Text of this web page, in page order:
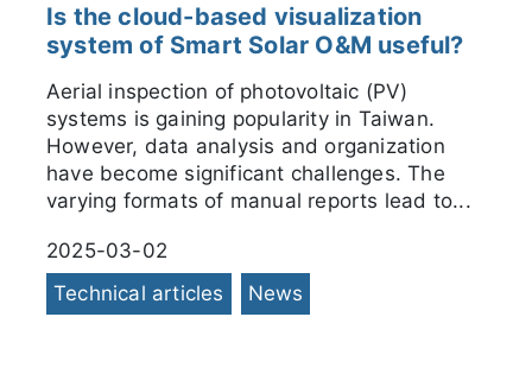
Is the cloud-based visualization
system of Smart Solar O&M useful?
Aerial inspection of photovoltaic (PV)
systems is gaining popularity in Taiwan.
However, data analysis and organization
have become significant challenges. The
varying formats of manual reports lead to...
2025-03-02
Technical articles
News